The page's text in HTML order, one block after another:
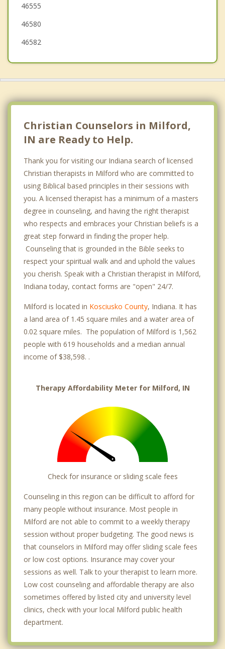
Bremen
Bourbon
46555
46580
46582
Christian Counselors in Milford,
IN are Ready to Help.
Thank you for visiting our Indiana search of licensed
Christian therapists in Milford who are committed to
using Biblical based principles in their sessions with
you. A licensed therapist has a minimum of a masters
degree in counseling, and having the right therapist
who respects and embraces your Christian beliefs is a
great step forward in finding the proper help.
Counseling that is grounded in the Bible seeks to
respect your spiritual walk and and uphold the values
you cherish. Speak with a Christian therapist in Milford,
Indiana today, contact forms are "open" 24/7.
Milford is located in Kosciusko County, Indiana. It has
a land area of 1.45 square miles and a water area of
0.02 square miles. The population of Milford is 1,562
people with 619 households and a median annual
income of $38,598. .
Therapy Affordability Meter for Milford, IN
Check for insurance or sliding scale fees
Counseling in this region can be difficult to afford for
many people without insurance. Most people in
Milford are not able to commit to a weekly therapy
session without proper budgeting. The good news is
that counselors in Milford may offer sliding scale fees
or low cost options. Insurance may cover your
sessions as well. Talk to your therapist to learn more.
Low cost counseling and affordable therapy are also
sometimes offered by listed city and university level
clinics, check with your local Milford public health
department.